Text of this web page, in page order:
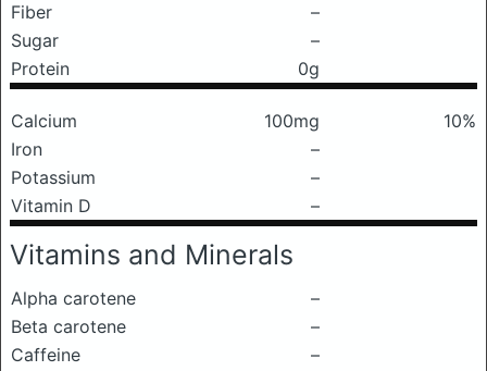
Fiber
–
Sugar
–
Protein
0g
Calcium 100mg
10%
Iron
–
Potassium
–
Vitamin D
–
Vitamins and Minerals
Alpha carotene
–
Beta carotene
–
Caffeine
–